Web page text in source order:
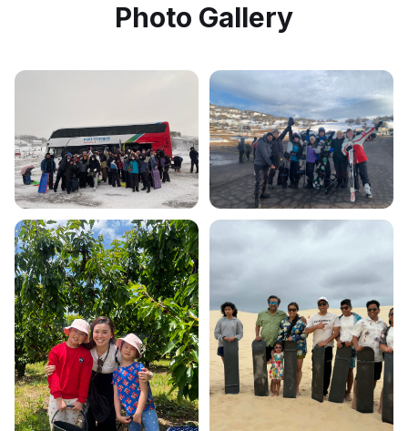
Photo Gallery